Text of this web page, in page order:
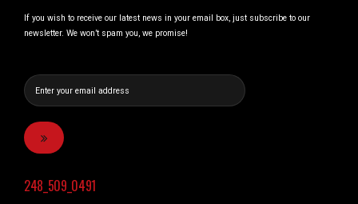
If you wish to receive our latest news in your email box, just subscribe to our
newsletter. We won’t spam you, we promise!
248_509_0491